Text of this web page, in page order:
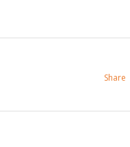
Share